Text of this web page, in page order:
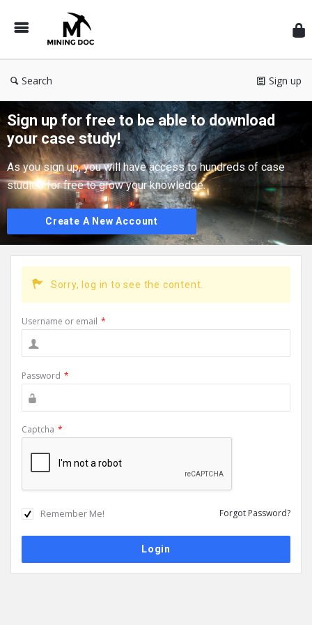
Doc
Search Sign up
Sign up for free to be able to download
your case study!
As you sign up, you will have access to hundreds of case
studies for free to grow your knowledge.
Create A New Account
Sorry, log in to see the content.
Username or email *
Password *
Captcha *
Remember Me! Forgot Password?